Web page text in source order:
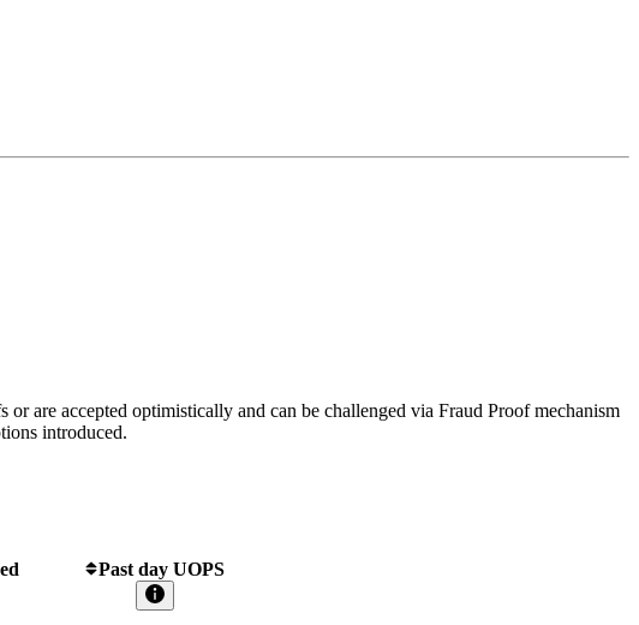
are accepted optimistically and can be challenged via Fraud Proof mechanism
introduced.
Past day UOPS